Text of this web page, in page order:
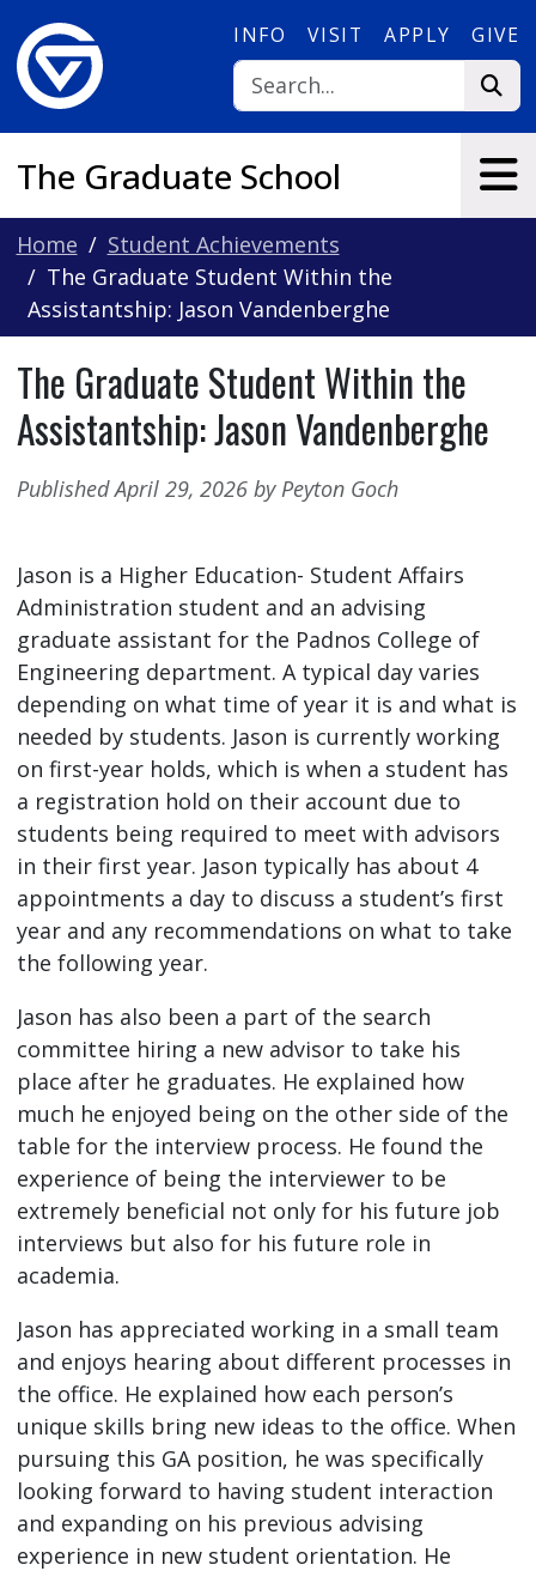
INFO VISIT APPLY GIVE
The Graduate School
Home
Student Achievements
The Graduate Student Within the
Assistantship: Jason Vandenberghe
The Graduate Student Within the
Assistantship: Jason Vandenberghe
Published April 29, 2026 by Peyton Goch
Jason is a Higher Education- Student Affairs
Administration student and an advising
graduate assistant for the Padnos College of
Engineering department. A typical day varies
depending on what time of year it is and what is
needed by students. Jason is currently working
on first-year holds, which is when a student has
a registration hold on their account due to
students being required to meet with advisors
in their first year. Jason typically has about 4
appointments a day to discuss a student’s first
year and any recommendations on what to take
the following year.
Jason has also been a part of the search
committee hiring a new advisor to take his
place after he graduates. He explained how
much he enjoyed being on the other side of the
table for the interview process. He found the
experience of being the interviewer to be
extremely beneficial not only for his future job
interviews but also for his future role in
academia.
Jason has appreciated working in a small team
and enjoys hearing about different processes in
the office. He explained how each person’s
unique skills bring new ideas to the office. When
pursuing this GA position, he was specifically
looking forward to having student interaction
and expanding on his previous advising
experience in new student orientation. He